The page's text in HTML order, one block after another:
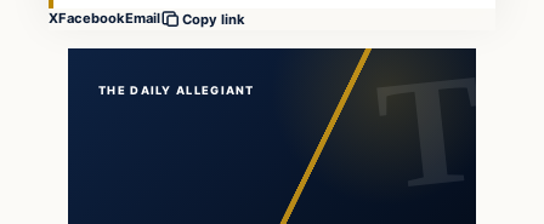
XFacebookEmail Copy link
THE DAILY ALLEGIANT